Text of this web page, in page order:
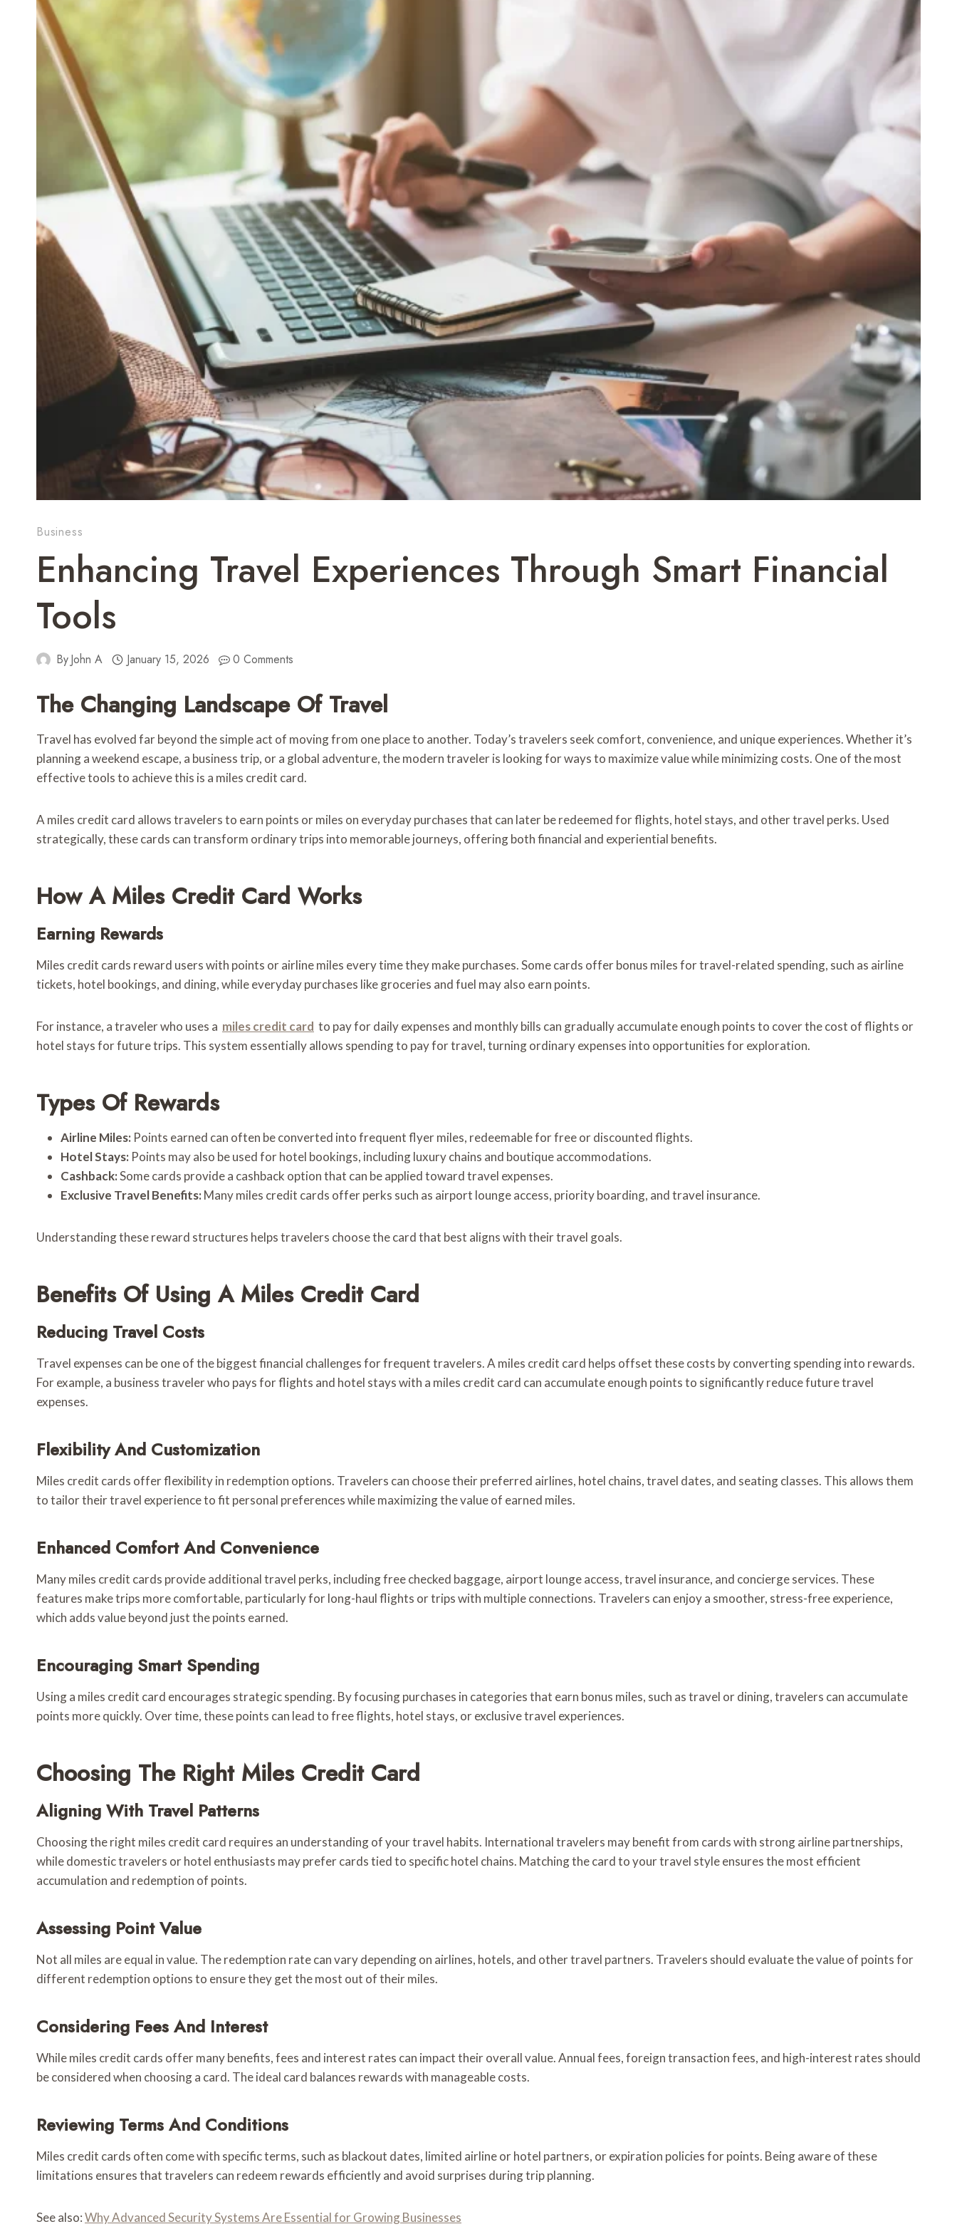
Business
Enhancing Travel Experiences Through Smart Financial
Tools
ByJohn A January 15, 2026 0 Comments
The Changing Landscape Of Travel
Travel has evolved far beyond the simple act of moving from one place to another. Today’s travelers seek comfort, convenience, and unique experiences. Whether it’s
planning a weekend escape, a business trip, or a global adventure, the modern traveler is looking for ways to maximize value while minimizing costs. One of the most
effective tools to achieve this is a miles credit card.
A miles credit card allows travelers to earn points or miles on everyday purchases that can later be redeemed for flights, hotel stays, and other travel perks. Used
strategically, these cards can transform ordinary trips into memorable journeys, offering both financial and experiential benefits.
How A Miles Credit Card Works
Earning Rewards
Miles credit cards reward users with points or airline miles every time they make purchases. Some cards offer bonus miles for travel-related spending, such as airline
tickets, hotel bookings, and dining, while everyday purchases like groceries and fuel may also earn points.
For instance, a traveler who uses a miles credit card to pay for daily expenses and monthly bills can gradually accumulate enough points to cover the cost of flights or
hotel stays for future trips. This system essentially allows spending to pay for travel, turning ordinary expenses into opportunities for exploration.
Types Of Rewards
Airline Miles: Points earned can often be converted into frequent flyer miles, redeemable for free or discounted flights.
Hotel Stays: Points may also be used for hotel bookings, including luxury chains and boutique accommodations.
Cashback:Some cards provide a cashback option that can be applied toward travel expenses.
Exclusive Travel Benefits: Many miles credit cards offer perks such as airport lounge access, priority boarding, and travel insurance.
Understanding these reward structures helps travelers choose the card that best aligns with their travel goals.
Benefits Of Using A Miles Credit Card
Reducing Travel Costs
Travel expenses can be one of the biggest financial challenges for frequent travelers. A miles credit card helps offset these costs by converting spending into rewards.
For example, a business traveler who pays for flights and hotel stays with a miles credit card can accumulate enough points to significantly reduce future travel
expenses.
Flexibility And Customization
Miles credit cards offer flexibility in redemption options. Travelers can choose their preferred airlines, hotel chains, travel dates, and seating classes. This allows them
to tailor their travel experience to fit personal preferences while maximizing the value of earned miles.
Enhanced Comfort And Convenience
Many miles credit cards provide additional travel perks, including free checked baggage, airport lounge access, travel insurance, and concierge services. These
features make trips more comfortable, particularly for long-haul flights or trips with multiple connections. Travelers can enjoy a smoother, stress-free experience,
which adds value beyond just the points earned.
Encouraging Smart Spending
Using a miles credit card encourages strategic spending. By focusing purchases in categories that earn bonus miles, such as travel or dining, travelers can accumulate
points more quickly. Over time, these points can lead to free flights, hotel stays, or exclusive travel experiences.
Choosing The Right Miles Credit Card
Aligning With Travel Patterns
Choosing the right miles credit card requires an understanding of your travel habits. International travelers may benefit from cards with strong airline partnerships,
while domestic travelers or hotel enthusiasts may prefer cards tied to specific hotel chains. Matching the card to your travel style ensures the most efficient
accumulation and redemption of points.
Assessing Point Value
Not all miles are equal in value. The redemption rate can vary depending on airlines, hotels, and other travel partners. Travelers should evaluate the value of points for
different redemption options to ensure they get the most out of their miles.
Considering Fees And Interest
While miles credit cards offer many benefits, fees and interest rates can impact their overall value. Annual fees, foreign transaction fees, and high-interest rates should
be considered when choosing a card. The ideal card balances rewards with manageable costs.
Reviewing Terms And Conditions
Miles credit cards often come with specific terms, such as blackout dates, limited airline or hotel partners, or expiration policies for points. Being aware of these
limitations ensures that travelers can redeem rewards efficiently and avoid surprises during trip planning.
See also:Why Advanced Security Systems Are Essential for Growing Businesses